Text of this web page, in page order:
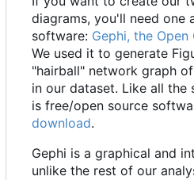
diagrams, you'll need one
software: Gephi, the
We used it to generate
"hairball" network graph
in our dataset. Like all the
is free/open source
download.
Gephi is a graphical and
unlike the rest of our